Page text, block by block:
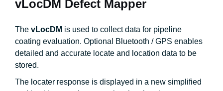
vLocDM Defect Mapper
The vLocDM is used to collect data for pipeline
coating evaluation. Optional Bluetooth / GPS enables
detailed and accurate locate and location data to be
stored.
The locater response is displayed in a new simplified